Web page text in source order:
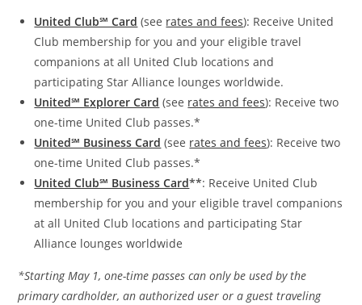
United Club℠ Card (see rates and fees): Receive United
Club membership for you and your eligible travel
companions at all United Club locations and
participating Star Alliance lounges worldwide.
United℠ Explorer Card (see rates and fees): Receive two
one-time United Club passes.*
United℠ Business Card (see rates and fees): Receive two
one-time United Club passes.*
United Club℠ Business Card**: Receive United Club
membership for you and your eligible travel companions
at all United Club locations and participating Star
Alliance lounges worldwide
*Starting May 1, one-time passes can only be used by the
primary cardholder, an authorized user or a guest traveling